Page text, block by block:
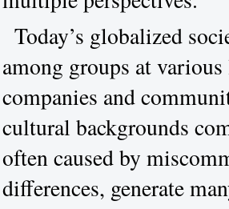
Today’s globalized
among groups at
companies and
cultural backgrounds
often caused by
differences, generate